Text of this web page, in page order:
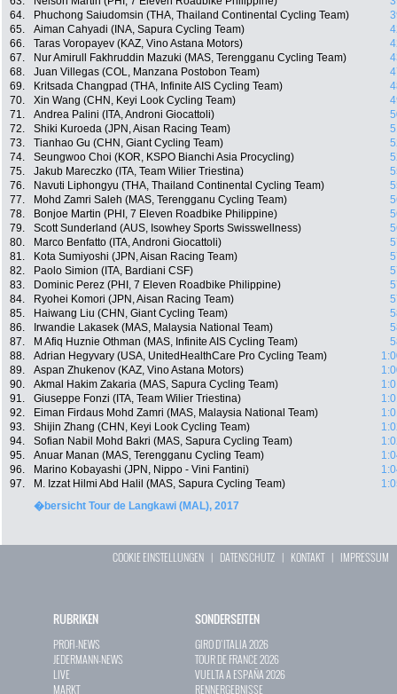
64.
Phuchong Saiudomsin (THA, Thailand Continental Cycling Team)
65.
Aiman Cahyadi (INA, Sapura Cycling Team)
66.
Taras Voropayev (KAZ, Vino Astana Motors)
67.
Nur Amirull Fakhruddin Mazuki (MAS, Terengganu Cycling Team)
68.
Juan Villegas (COL, Manzana Postobon Team)
69.
Kritsada Changpad (THA, Infinite AIS Cycling Team)
70.
Xin Wang (CHN, Keyi Look Cycling Team)
71.
Andrea Palini (ITA, Androni Giocattoli)
72.
Shiki Kuroeda (JPN, Aisan Racing Team)
73.
Tianhao Gu (CHN, Giant Cycling Team)
74.
Seungwoo Choi (KOR, KSPO Bianchi Asia Procycling)
75.
Jakub Mareczko (ITA, Team Wilier Triestina)
76.
Navuti Liphongyu (THA, Thailand Continental Cycling Team)
77.
Mohd Zamri Saleh (MAS, Terengganu Cycling Team)
78.
Bonjoe Martin (PHI, 7 Eleven Roadbike Philippine)
79.
Scott Sunderland (AUS, Isowhey Sports Swisswellness)
80.
Marco Benfatto (ITA, Androni Giocattoli)
81.
Kota Sumiyoshi (JPN, Aisan Racing Team)
82.
Paolo Simion (ITA, Bardiani CSF)
83.
Dominic Perez (PHI, 7 Eleven Roadbike Philippine)
84.
Ryohei Komori (JPN, Aisan Racing Team)
85.
Haiwang Liu (CHN, Giant Cycling Team)
86.
Irwandie Lakasek (MAS, Malaysia National Team)
87.
M Afiq Huznie Othman (MAS, Infinite AIS Cycling Team)
88.
Adrian Hegyvary (USA, UnitedHealthCare Pro Cycling Team)
89.
Aspan Zhukenov (KAZ, Vino Astana Motors)
90.
Akmal Hakim Zakaria (MAS, Sapura Cycling Team)
91.
Giuseppe Fonzi (ITA, Team Wilier Triestina)
92.
Eiman Firdaus Mohd Zamri (MAS, Malaysia National Team)
93.
Shijin Zhang (CHN, Keyi Look Cycling Team)
94.
Sofian Nabil Mohd Bakri (MAS, Sapura Cycling Team)
95.
Anuar Manan (MAS, Terengganu Cycling Team)
96.
Marino Kobayashi (JPN, Nippo - Vini Fantini)
97.
M. Izzat Hilmi Abd Halil (MAS, Sapura Cycling Team)
�bersicht Tour de Langkawi (MAL), 2017
COOKIE EINSTELLUNGEN | DATENSCHUTZ | KONTAKT| IMPRESSUM
RUBRIKEN
PROFI-NEWS
JEDERMANN-NEWS
LIVE
MARKT
SONDERSEITEN
GIRO D`ITALIA 2026
TOUR DE FRANCE 2026
VUELTA A ESPAÑA 2026
RENNERGEBNISSE